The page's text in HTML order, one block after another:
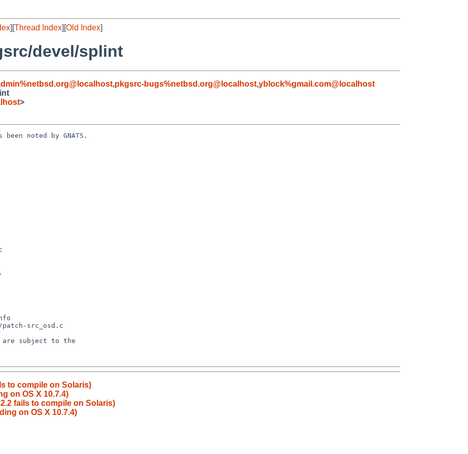
][Thread Index][Old Index]
devel/splint
,pkgsrc-bugs%netbsd.org@localhost,yblock%gmail.com@localhost
>
noted by GNATS.
to compile on Solaris)
on OS X 10.7.4)
fails to compile on Solaris)
on OS X 10.7.4)